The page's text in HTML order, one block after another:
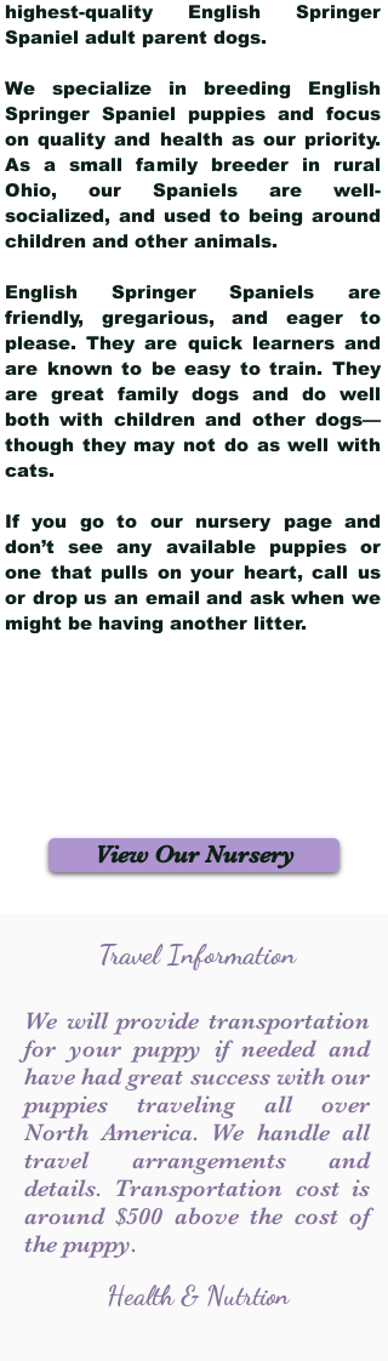
highest-quality English Springer
Spaniel adult parent dogs.
We specialize in breeding English
Springer Spaniel puppies and focus
on quality and health as our priority.
As a small family breeder in rural
Ohio, our Spaniels are well-
socialized, and used to being around
children and other animals.
English Springer Spaniels are
friendly, gregarious, and eager to
please. They are quick learners and
are known to be easy to train. They
are great family dogs and do well
both with children and other dogs—
though they may not do as well with
cats.
If you go to our nursery page and
don’t see any available puppies or
one that pulls on your heart, call us
or drop us an email and ask when we
might be having another litter.
View Our Nursery
Travel Information
We will provide transportation
for your puppy if needed and
have had great success with our
puppies traveling all over
North America. We handle all
travel arrangements and
details. Transportation cost is
around $500 above the cost of
the puppy.
Health & Nutrtion